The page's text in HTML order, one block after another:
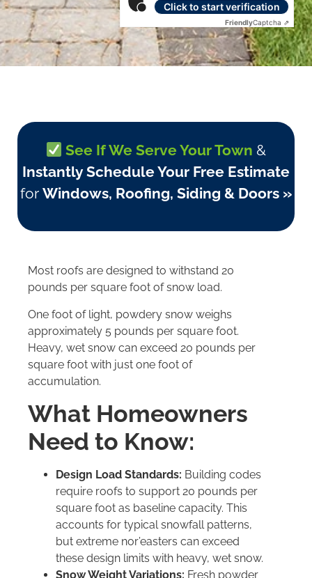
Click to start verification
FriendlyCaptcha ⇗
See If We Serve Your Town &
Instantly Schedule Your Free Estimate
for Windows, Roofing, Siding & Doors »
Most roofs are designed to withstand 20
pounds per square foot of snow load.
One foot of light, powdery snow weighs
approximately 5 pounds per square foot.
Heavy, wet snow can exceed 20 pounds per
square foot with just one foot of
accumulation.
What Homeowners
Need to Know:
Design Load Standards: Building codes
require roofs to support 20 pounds per
square foot as baseline capacity. This
accounts for typical snowfall patterns,
but extreme nor’easters can exceed
these design limits with heavy, wet snow.
Snow Weight Variations: Fresh powder